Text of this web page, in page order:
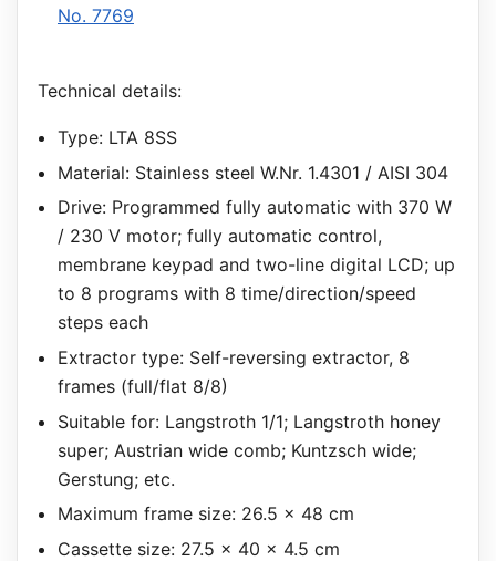
No. 7769
Technical details:
Type: LTA 8SS
Material: Stainless steel W.Nr. 1.4301 / AISI 304
Drive: Programmed fully automatic with 370 W
/ 230 V motor; fully automatic control,
membrane keypad and two-line digital LCD; up
to 8 programs with 8 time/direction/speed
steps each
Extractor type: Self-reversing extractor, 8
frames (full/flat 8/8)
Suitable for: Langstroth 1/1; Langstroth honey
super; Austrian wide comb; Kuntzsch wide;
Gerstung; etc.
Maximum frame size: 26.5 x 48 cm
Cassette size: 27.5 x 40 x 4.5 cm